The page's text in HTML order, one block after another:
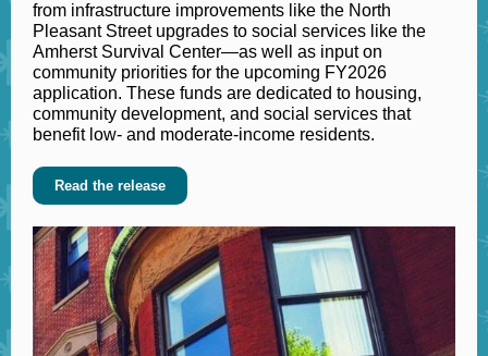
from infrastructure improvements like the North
Pleasant Street upgrades to social services like the
Amherst Survival Center—as well as input on
community priorities for the upcoming FY2026
application. These funds are dedicated to housing,
community development, and social services that
benefit low- and moderate-income residents.
Read the release